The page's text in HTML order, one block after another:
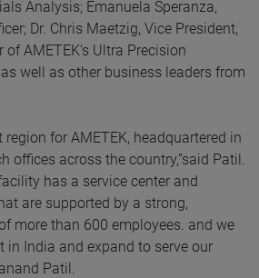
Analysis; Emanuela Speranza,
Dr. Chris Maetzig, Vice President,
AMETEK’s Ultra Precision
well as other business leaders from
for AMETEK, headquartered in
offices across the country,”said Patil.
has a service center and
are supported by a strong,
more than 600 employees. and we
in India and expand to serve our
Patil.